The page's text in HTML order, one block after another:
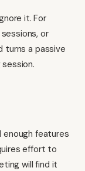
it. For
or
turns a passive
features
effort to
will find it